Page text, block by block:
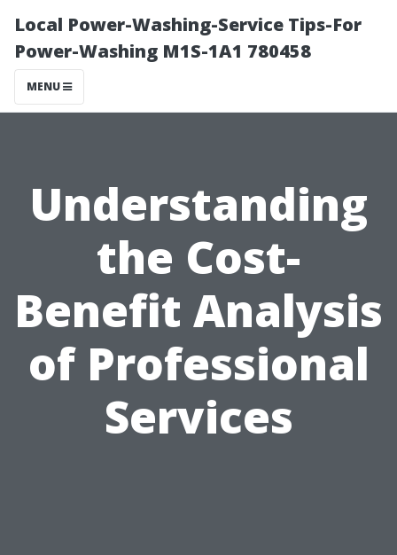
Local Power-Washing-Service Tips-For
Power-Washing M1S-1A1 780458
MENU
Understanding
the Cost-
Benefit Analysis
of Professional
Services